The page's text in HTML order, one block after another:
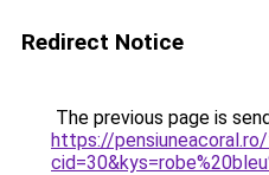
Redirect Notice
The previous page is
https://